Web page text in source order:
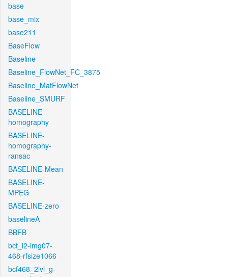
base
base_mix
base211
BaseFlow
Baseline
Baseline_FlowNet_FC_3875
Baseline_MatFlowNet
Baseline_SMURF
BASELINE-
homography
BASELINE-
homography-
ransac
BASELINE-Mean
BASELINE-
MPEG
BASELINE-zero
baselineA
BBFB
bcf_l2-img07-
468-rfsize1066
bcf468_2lvl_g-